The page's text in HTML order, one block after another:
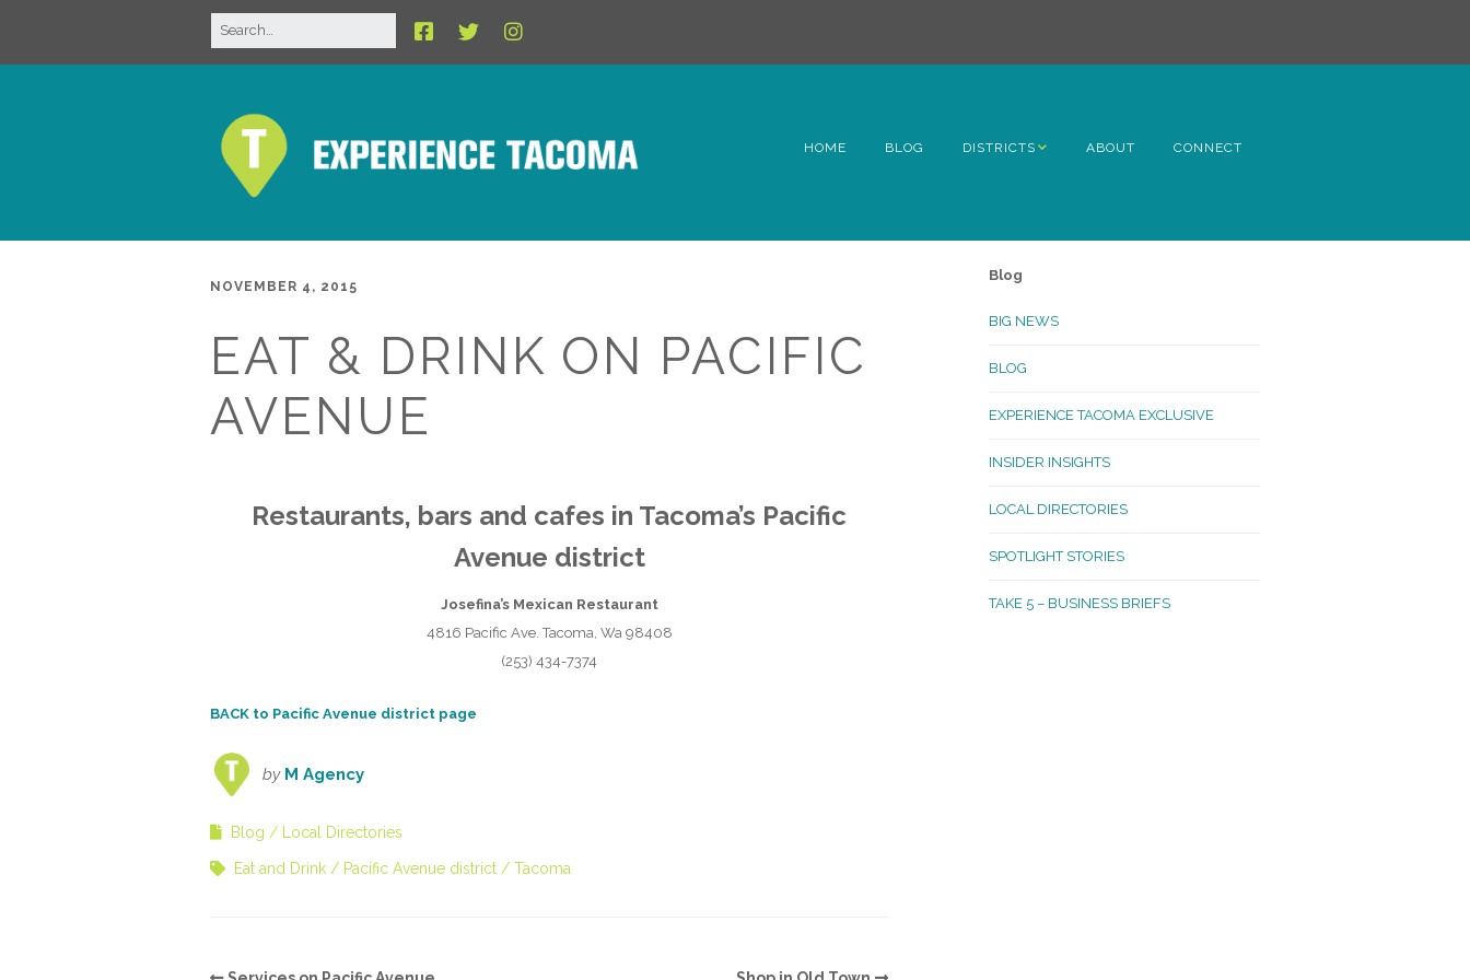
HOME BLOG DISTRICTS
Lincoln
McKinley
Oakland Madrona
ABOUT CONNECT
NOVEMBER 4, 2015
EAT & DRINK ON PACIFIC
AVENUE
Restaurants, bars and cafes in Tacoma’s Pacific
Avenue district
Josefina’s Mexican Restaurant
4816 Pacific Ave. Tacoma, Wa 98408
(253) 434-7374
BACK to Pacific Avenue district page
by M Agency
Blog Local Directories
Eat and Drink Pacific Avenue district Tacoma
Blog
BIG NEWS
BLOG
EXPERIENCE TACOMA EXCLUSIVE
INSIDER INSIGHTS
LOCAL DIRECTORIES
SPOTLIGHT STORIES
TAKE 5 – BUSINESS BRIEFS